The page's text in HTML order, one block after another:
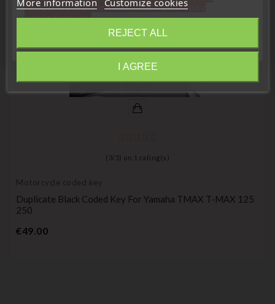
( 3/ 5) on 1 rating(s)
Motorcycle coded key
Duplicate Black Coded Key For Yamaha TMAX T-MAX 125
250
€49.00Price
REJECT ALL
I AGREE
réexpédiée avant le 7 aout. Merci pour votre
compréhension»
Close
Information